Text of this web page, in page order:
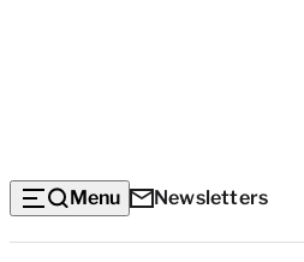
Menu Newsletters